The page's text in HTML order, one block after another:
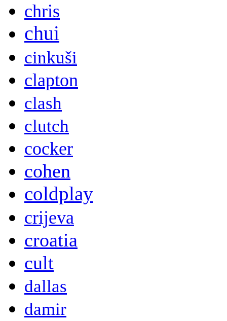
chris
chui
cinkuši
clapton
clash
clutch
cocker
cohen
coldplay
crijeva
croatia
cult
dallas
damir